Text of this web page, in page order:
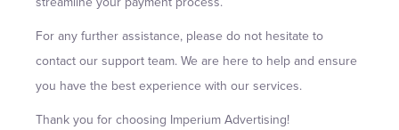
For any further assistance, please do not hesitate to
contact our support team. We are here to help and ensure
you have the best experience with our services.
Thank you for choosing Imperium Advertising!